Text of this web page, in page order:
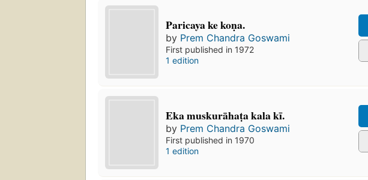
Paricaya ke koṇa.
by Prem Chandra Goswami
First published in 1972
1 edition
Eka muskurāhaṭa kala kī.
by Prem Chandra Goswami
First published in 1970
1 edition